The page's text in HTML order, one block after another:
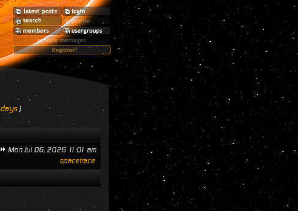
days]
Mon Jul 06, 2026 11:01 am
spacetrace